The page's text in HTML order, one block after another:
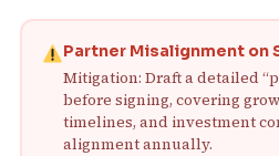
Partner Misalignment on
Mitigation: Draft a detailed
before signing, covering
timelines, and investment
alignment annually.